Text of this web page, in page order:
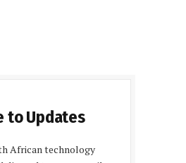
to Updates
African technology